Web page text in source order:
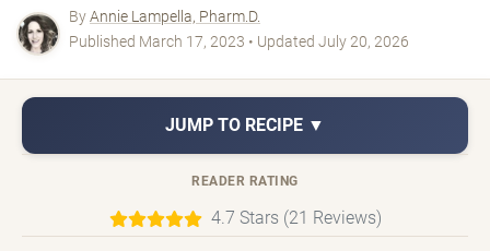
ByAnnie Lampella, Pharm.D.
Published March 17, 2023 • Updated July 20, 2026
JUMP TO RECIPE ▼
READER RATING
4.7 Stars (21 Reviews)